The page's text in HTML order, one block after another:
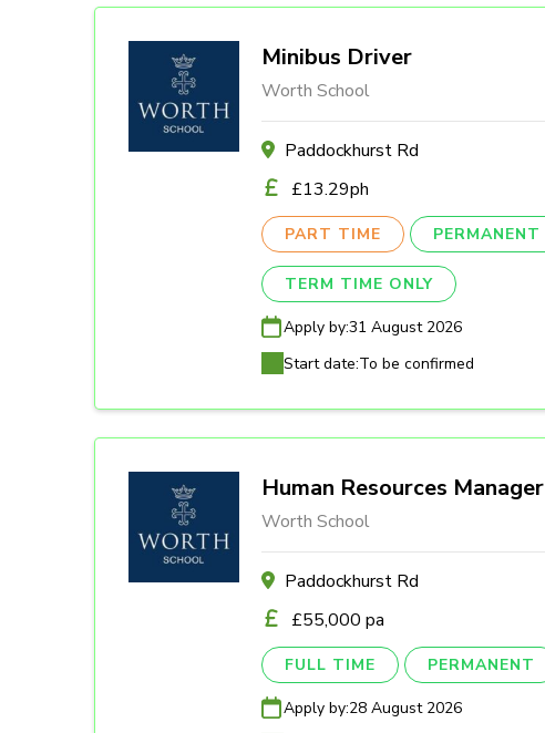
Minibus Driver
Worth School
Paddockhurst Rd
£13.29ph
PART TIME PERMANENT
TERM TIME ONLY
Apply by:31 August 2026
Start date:To be confirmed
Human Resources Manager
Worth School
Paddockhurst Rd
£55,000 pa
FULL TIME PERMANENT
Apply by:28 August 2026